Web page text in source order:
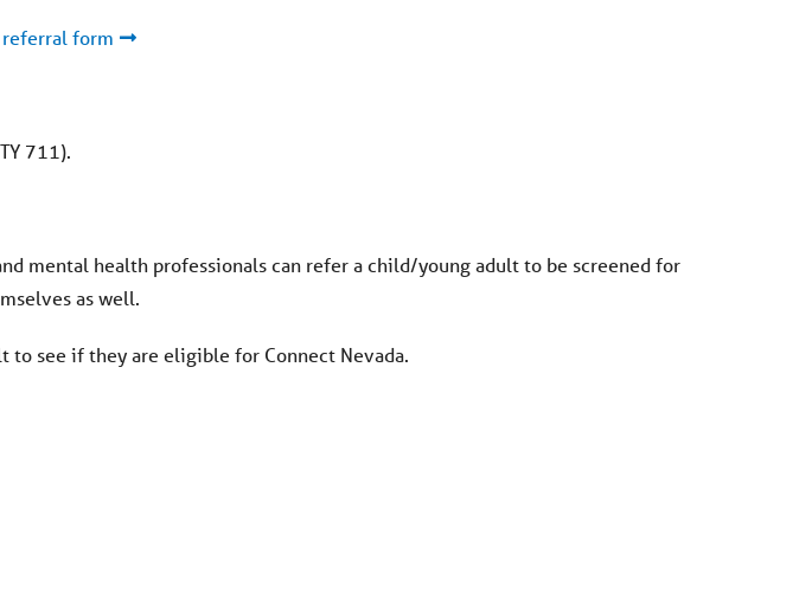
form
711).
mental health professionals can refer a child/young adult to be screened for
as well.
see if they are eligible for Connect Nevada.